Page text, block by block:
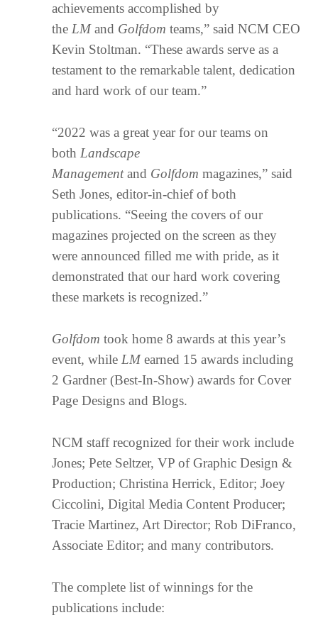
achievements accomplished by
the LMand Golfdomteams,” said NCM CEO
Kevin Stoltman. “These awards serve as a
testament to the remarkable talent, dedication
and hard work of our team.”
“2022 was a great year for our teams on
both Landscape
Managementand Golfdom magazines,” said
Seth Jones, editor-in-chief of both
publications. “Seeing the covers of our
magazines projected on the screen as they
were announced filled me with pride, as it
demonstrated that our hard work covering
these markets is recognized.”
Golfdom took home 8 awards at this year’s
event, while LMearned 15 awards including
2 Gardner (Best-In-Show) awards for Cover
Page Designs and Blogs.
NCM staff recognized for their work include
Jones; Pete Seltzer, VP of Graphic Design &
Production; Christina Herrick, Editor; Joey
Ciccolini, Digital Media Content Producer;
Tracie Martinez, Art Director; Rob DiFranco,
Associate Editor; and many contributors.
The complete list of winnings for the
publications include: